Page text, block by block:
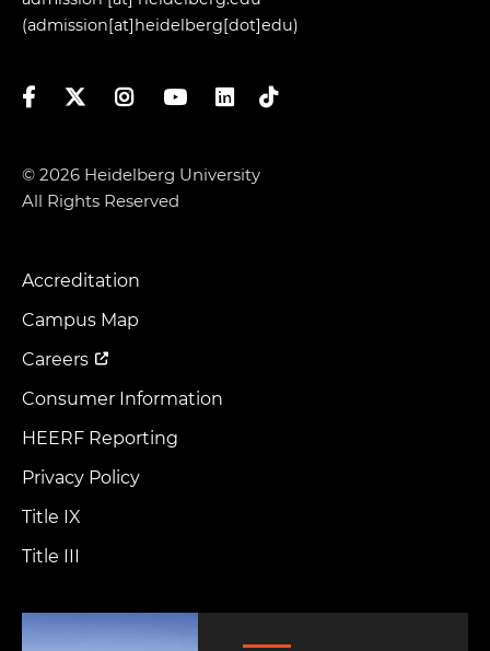
(admission[at]heidelberg[dot]edu)
FacebookTwitterInstagramYouTubeLinkedIn
TikTok
© 2026 Heidelberg University
All Rights Reserved
Footer
Menu
Accreditation
Campus Map
Careers
Consumer Information
HEERF Reporting
Privacy Policy
Title IX
Title III